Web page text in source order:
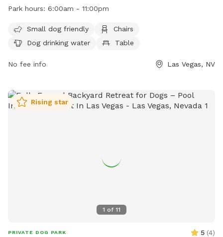
time together. Park rules include owners being responsible
have proof of license and immunization. Visitors must follow
all rules, such as leashing dogs outside of designated areas
Animal Control, with violators subject to removal and
areas, chairs, dog drinking water, and tables. The park is
open from 6 am to 11 pm.
Park hours: 6:00am - 11:00pm
Small dog friendly
Chairs
Dog drinking water
Table
No fee info Las Vegas, NV
1 of 11
Rising star
PRIVATE DOG PARK 5 (4)